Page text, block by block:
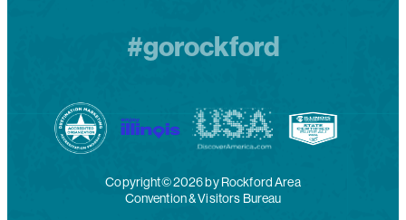
#gorockford
Copyright© 2026 by Rockford Area
Convention & Visitors Bureau